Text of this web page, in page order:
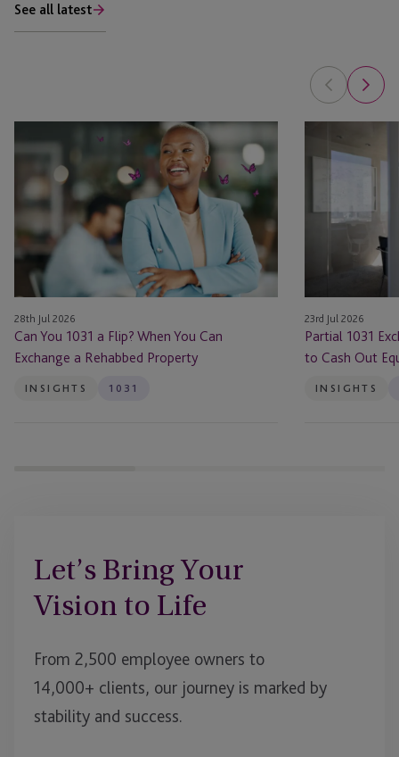
See all latest
You
Flip?
When
You
Can
Exchange
a
Rehabbed
Property
28th Jul 2026
Can You 1031 a Flip? When You Can
Exchange a Rehabbed Property
INSIGHTS 1031
Cash
Out
Equity
23rd Jul 2026
Partial 1031
to Cash Out
INSIGHTS
Let’s Bring Your
Vision to Life
From 2,500 employee owners to
14,000+ clients, our journey is marked by
stability and success.